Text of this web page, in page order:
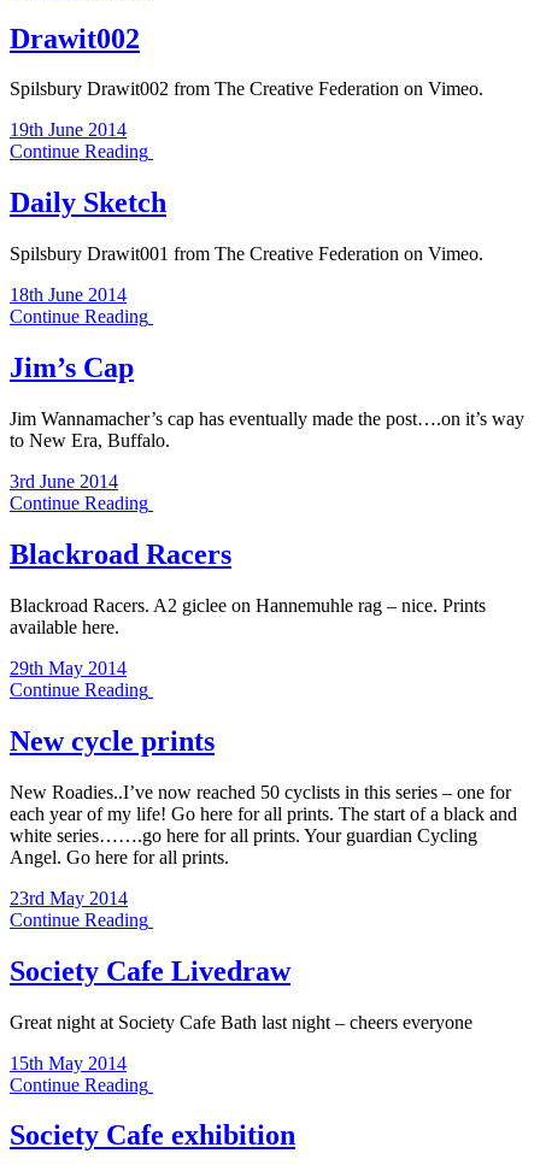
Drawit002
Spilsbury Drawit002 from The Creative Federation on Vimeo.
19th June 2014
Continue Reading
Daily Sketch
Spilsbury Drawit001 from The Creative Federation on Vimeo.
18th June 2014
Continue Reading
Jim’s Cap
Jim Wannamacher’s cap has eventually made the post….on it’s way
to New Era, Buffalo.
3rd June 2014
Continue Reading
Blackroad Racers
Blackroad Racers. A2 giclee on Hannemuhle rag – nice. Prints
available here.
29th May 2014
Continue Reading
New cycle prints
New Roadies..I’ve now reached 50 cyclists in this series – one for
each year of my life! Go here for all prints. The start of a black and
white series…….go here for all prints. Your guardian Cycling
Angel. Go here for all prints.
23rd May 2014
Continue Reading
Society Cafe Livedraw
Great night at Society Cafe Bath last night – cheers everyone
15th May 2014
Continue Reading
Society Cafe exhibition